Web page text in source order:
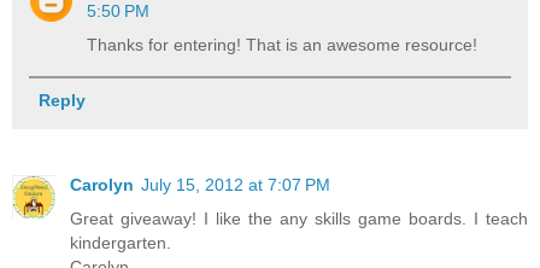
5:50 PM
Thanks for entering! That is an awesome resource!
Reply
Carolyn July 15, 2012 at 7:07 PM
Great giveaway! I like the any skills game boards. I teach
kindergarten.